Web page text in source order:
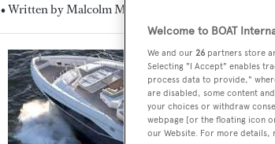
• Written by Malcolm MacLean
Welcome to BOAT
We and our 26 partners store
Selecting "I Accept" enables
process data to provide,"
are disabled, some content
your choices or withdraw
webpage [or the floating icon
our Website. For more details,